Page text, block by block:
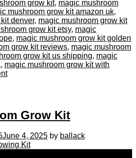
grow kit, magic mushroom
mushroom grow kit amazon uk,
denver, magic mushroom grow kit
grow kit etsy, magic
, magic mushroom grow kit golden
grow kit reviews, magic mushroom
grow kit us shipping, magic
, magic mushroom grow kit with
Grow Kit
June 4, 2025 by ballack